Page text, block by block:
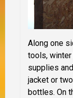
Along one
tools,
supplies
jacket or
bottles. On